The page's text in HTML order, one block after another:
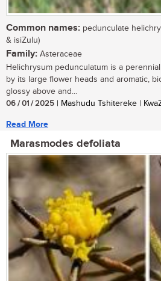
Common names: pedunculate
& isiZulu)
Family: Asteraceae
Helichrysum pedunculatum is a
by its large flower heads and aromatic,
glossy above and...
06 / 01 / 2025 | Mashudu Tshitereke |
Read More
Marasmodes defoliata